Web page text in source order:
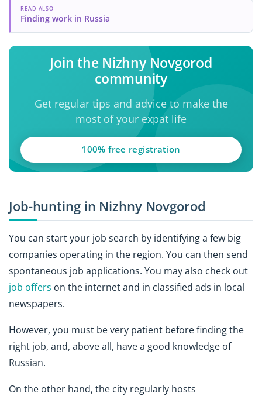
READ ALSO
Finding work in Russia
Join the Nizhny Novgorod
community
Get regular tips and advice to make the
most of your expat life
100% free registration
Job-hunting in Nizhny Novgorod
You can start your job search by identifying a few big
companies operating in the region. You can then send
spontaneous job applications. You may also check out
job offers on the internet and in classified ads in local
newspapers.
However, you must be very patient before finding the
right job, and, above all, have a good knowledge of
Russian.
On the other hand, the city regularly hosts